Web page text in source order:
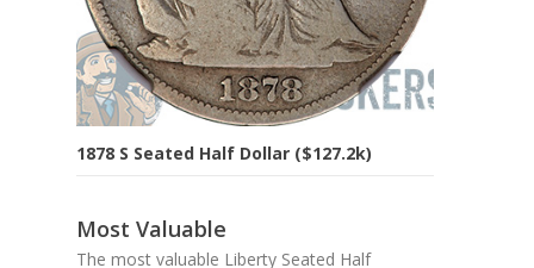
1878 S Seated Half Dollar ($127.2k)
Most Valuable
The most valuable Liberty Seated Half